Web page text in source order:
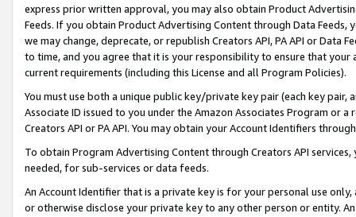
express prior written approval, you may also obtain Product
Feeds. If you obtain Product Advertising Content through Data Feeds,
we may change, deprecate, or republish Creators API, PA API or Data
to time, and you agree that it is your responsibility to ensure that your
current requirements (including this License and all Program Policies).
You must use both a unique public key/private key pair (each key pair,
Associate ID issued to you under the Amazon Associates Program or
Creators API or PA API. You may obtain your Account Identifiers
To obtain Program Advertising Content through Creators API
needed, for sub-services or data feeds.
An Account Identifier that is a private key is for your personal use
or otherwise disclose your private key to any other person or entity.